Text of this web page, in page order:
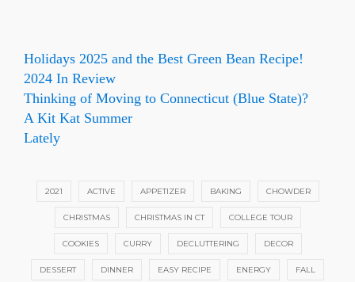
Holidays 2025 and the Best Green Bean Recipe!
2024 In Review
Thinking of Moving to Connecticut (Blue State)?
A Kit Kat Summer
Lately
2021 ACTIVE APPETIZER BAKING CHOWDER
CHRISTMAS CHRISTMAS IN CT COLLEGE TOUR
COOKIES CURRY DECLUTTERING DECOR
DESSERT DINNER EASY RECIPE ENERGY FALL